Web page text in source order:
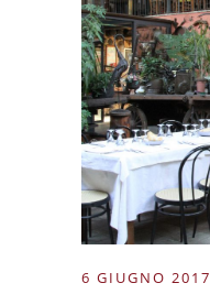
6 GIUGNO 2017